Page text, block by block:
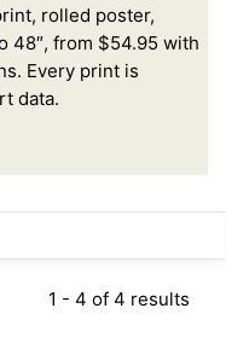
rolled poster,
48″, from $54.95 with
Every print is
data.
1 - 4 of 4 results